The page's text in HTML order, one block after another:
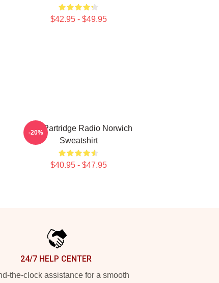
$42.95 - $49.95
Alan Partridge Radio Norwich
Sweatshirt
$40.95 - $47.95
-20%
24/7 HELP CENTER
the-clock assistance for a smooth